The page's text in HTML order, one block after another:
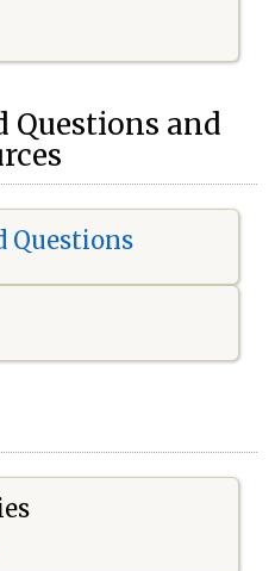
Questions and
Questions